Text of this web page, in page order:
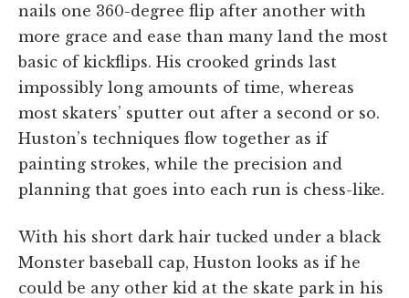
nails one 360-degree flip after another with
more grace and ease than many land the most
basic of kickflips. His crooked grinds last
impossibly long amounts of time, whereas
most skaters’ sputter out after a second or so.
Huston’s techniques flow together as if
painting strokes, while the precision and
planning that goes into each run is chess-like.
With his short dark hair tucked under a black
Monster baseball cap, Huston looks as if he
could be any other kid at the skate park in his